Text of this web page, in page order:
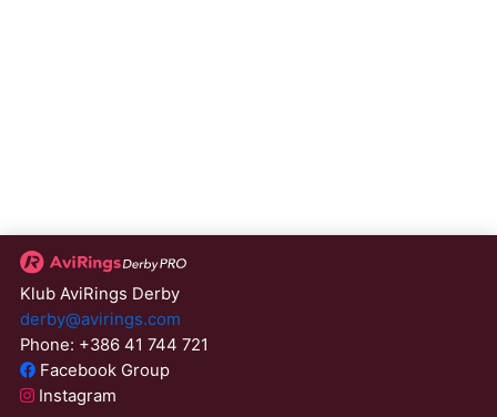
Klub AviRings Derby
derby@avirings.com
Phone: +386 41 744 721
Facebook Group
Instagram